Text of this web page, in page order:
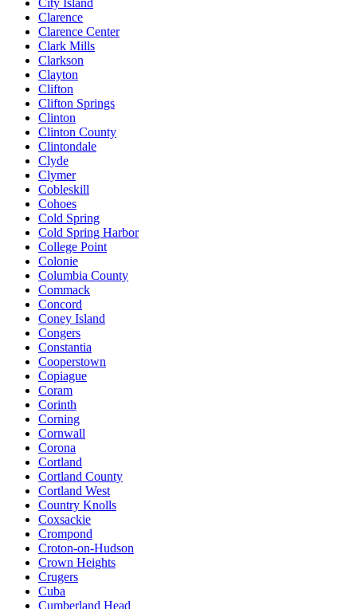
Clarence
Clarence Center
Clark Mills
Clarkson
Clayton
Clifton
Clifton Springs
Clinton
Clinton County
Clintondale
Clyde
Clymer
Cobleskill
Cohoes
Cold Spring
Cold Spring Harbor
College Point
Colonie
Columbia County
Commack
Concord
Coney Island
Congers
Constantia
Cooperstown
Copiague
Coram
Corinth
Corning
Cornwall
Corona
Cortland
Cortland County
Cortland West
Country Knolls
Coxsackie
Crompond
Croton-on-Hudson
Crown Heights
Crugers
Cuba
Cumberland Head